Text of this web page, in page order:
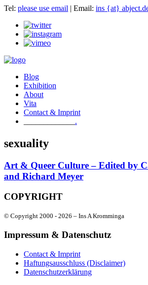
Tel: please use email | Email: ins {at}
Blog
Exhibition
About
Vita
Contact & Imprint
.
sexuality
Art & Queer Culture – Edited by
and Richard Meyer
COPYRIGHT
© Copyright 2000 - 2026 – Ins A Kromminga
Impressum & Datenschutz
Contact & Imprint
Haftungsausschluss (Disclaimer)
Datenschutzerklärung